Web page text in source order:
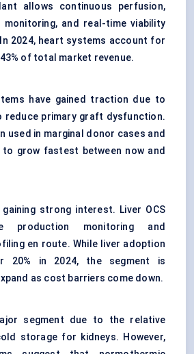
allows continuous perfusion,
monitoring, and real-time viability
2024, heart systems account for
of total market revenue.
have gained traction due to
reduce primary graft dysfunction.
used in marginal donor cases and
to grow fastest between now and
gaining strong interest. Liver OCS
production monitoring and
en route. While liver adoption
20% in 2024, the segment is
as cost barriers come down.
segment due to the relative
storage for kidneys. However,